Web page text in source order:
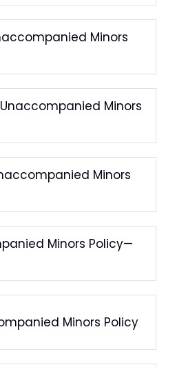
Minors
Minors
Minors
Minors Policy—
Minors Policy